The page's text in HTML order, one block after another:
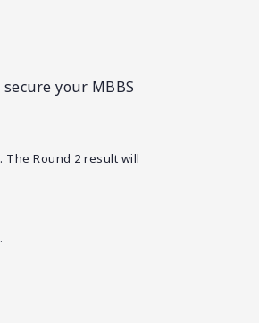
your MBBS
. The Round 2 result will